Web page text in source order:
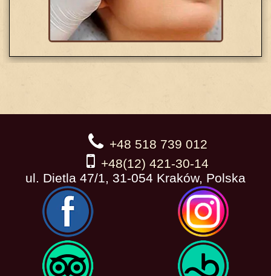
+48 518 739 012
+48(12) 421-30-14
ul. Dietla 47/1, 31-054 Kraków, Polska